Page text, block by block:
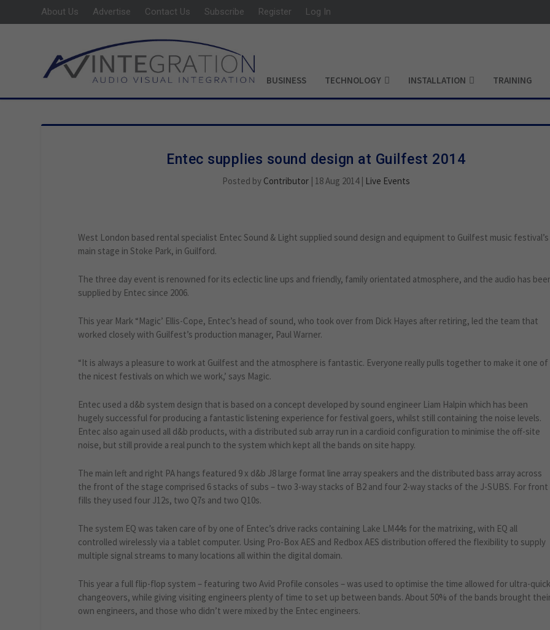
About Us Advertise Contact Us Subscribe Register Log In
BUSINESS TECHNOLOGY INSTALLATION TRAINING
Entec supplies sound design at Guilfest 2014
Posted by Contributor| 18 Aug 2014| Live Events
West London based rental specialist Entec Sound & Light supplied sound design and equipment to Guilfest music festival’s
main stage in Stoke Park, in Guilford.
The three day event is renowned for its eclectic line ups and friendly, family orientated atmosphere, and the audio has
supplied by Entec since 2006.
This year Mark “Magic’ Ellis-Cope, Entec’s head of sound, who took over from Dick Hayes after retiring, led the team that
worked closely with Guilfest’s production manager, Paul Warner.
“It is always a pleasure to work at Guilfest and the atmosphere is fantastic. Everyone really pulls together to make it one of
the nicest festivals on which we work,’ says Magic.
Entec used a d&b system design that is based on a concept developed by sound engineer Liam Halpin which has been
hugely successful for producing a fantastic listening experience for festival goers, whilst still containing the noise levels.
Entec also again used all d&b products, with a distributed sub array run in a cardioid configuration to minimise the off-site
noise, but still provide a real punch to the system which kept all the bands on site happy.
The main left and right PA hangs featured 9 x d&b J8 large format line array speakers and the distributed bass array across
the front of the stage comprised 6 stacks of subs – two 3-way stacks of B2 and four 2-way stacks of the J-SUBS. For front
fills they used four J12s, two Q7s and two Q10s.
The system EQ was taken care of by one of Entec’s drive racks containing Lake LM44s for the matrixing, with EQ all
controlled wirelessly via a tablet computer. Using Pro-Box AES and Redbox AES distribution offered the flexibility to supply
multiple signal streams to many locations all within the digital domain.
This year a full flip-flop system – featuring two Avid Profile consoles – was used to optimise the time allowed for ultra-quick
changeovers, while giving visiting engineers plenty of time to set up between bands. About 50% of the bands brought
own engineers, and those who didn’t were mixed by the Entec engineers.